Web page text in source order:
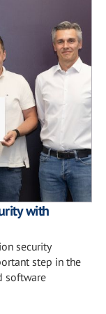
with
security
step in the
software